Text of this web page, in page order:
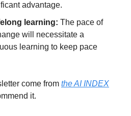
advantage.
learning: The pace of
will necessitate a
learning to keep pace
come from the AI INDEX
it.